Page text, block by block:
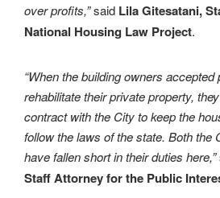
over profits,”said Lila Gitesatani,
National Housing Law Project.
“When the building owners accepted
rehabilitate their private property, they
contract with the City to keep the
follow the laws of thestate. Both the
have fallen short in their duties here,”
Staff Attorney for the Public